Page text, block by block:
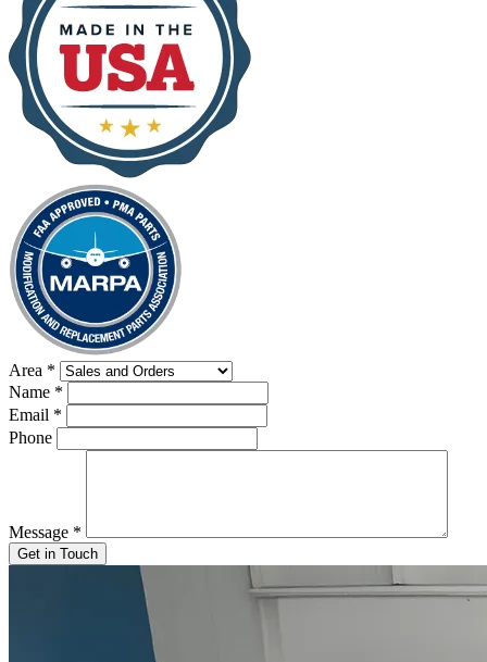
Area *
Name *
Email *
Phone
Message *
Get in Touch